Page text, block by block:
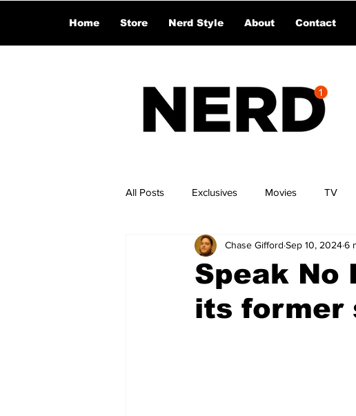
Home Store Nerd Style About Contact
All Posts Exclusives Movies TV
Speak No
its former
Chase Gifford Sep 10, 20246